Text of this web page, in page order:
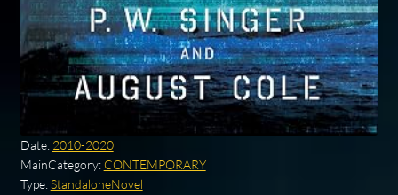
Date: 2010-2020
MainCategory: CONTEMPORARY
Type:StandaloneNovel